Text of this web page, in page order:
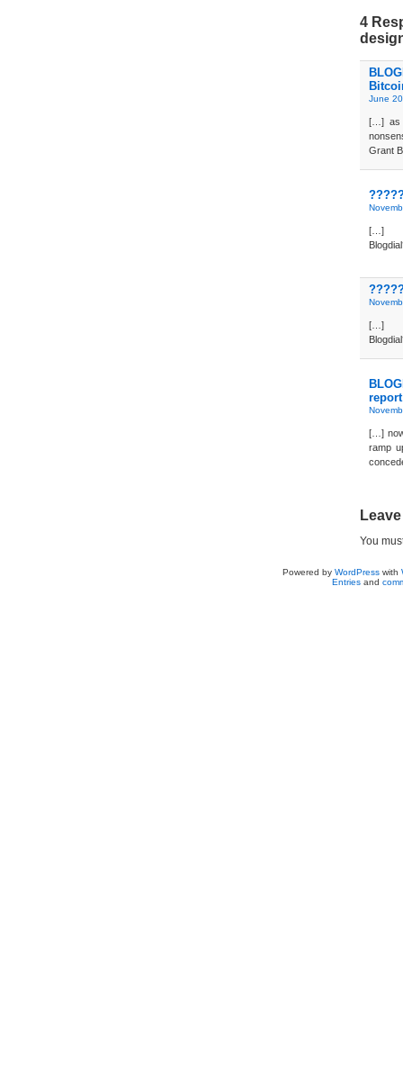
4
June
[…] as
Grant
[…]
[…]
[…]
ramp
You
Powered by WordPresswith
Entriesand